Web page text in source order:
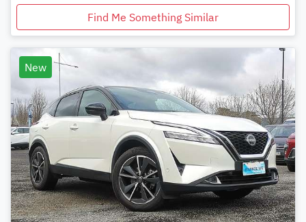
Find Me Something Similar
New